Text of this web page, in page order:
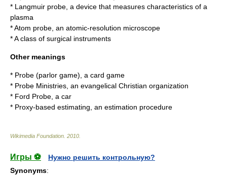
* Langmuir probe , a device that measures characteristics of a
plasma
*Atom probe , an atomic-resolution microscope
* A class of surgical instruments
Other meanings
* Probe (parlor game) , a card game
* Probe Ministries , an evangelical Christian organization
* Ford Probe , a car
* Proxy-based estimating , an estimation procedure
Wikimedia Foundation 2010
Игры ⚽
Нужно решить контрольную?
Synonyms: